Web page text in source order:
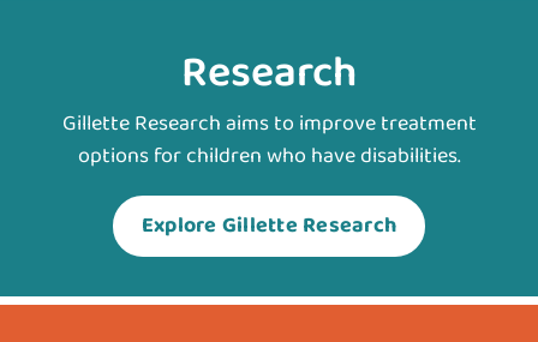
Research
Gillette Research aims to improve treatment
options for children who have disabilities.
Explore Gillette Research